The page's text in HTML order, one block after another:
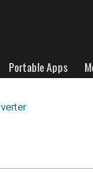
Portable Apps